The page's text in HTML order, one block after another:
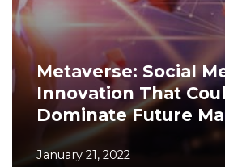
Metaverse: Social
Innovation That
Dominate Future
January 21, 2022